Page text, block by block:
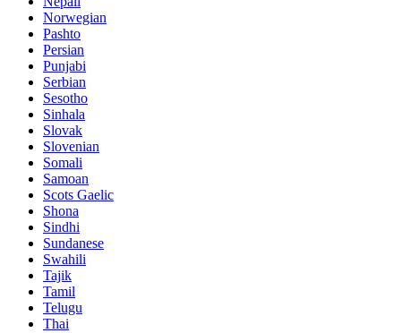
Norwegian
Pashto
Persian
Punjabi
Serbian
Sesotho
Sinhala
Slovak
Slovenian
Somali
Samoan
Scots Gaelic
Shona
Sindhi
Sundanese
Swahili
Tajik
Tamil
Telugu
Thai